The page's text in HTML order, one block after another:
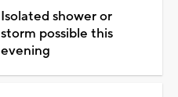
Isolated shower or
storm possible this
evening